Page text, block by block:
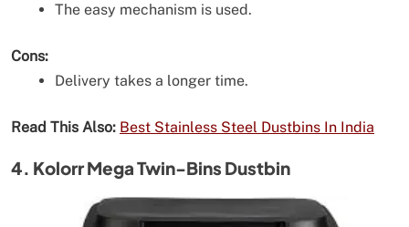
The easy mechanism is used.
Cons:
Delivery takes a longer time.
Read This Also: Best Stainless Steel Dustbins In India
4. Kolorr Mega Twin-Bins Dustbin